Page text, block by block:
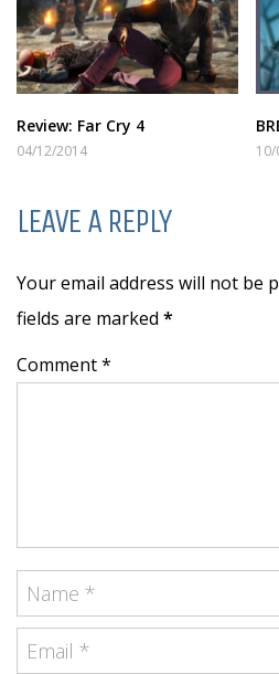
Review: Far Cry 4
04/12/2014 10/
LEAVE A REPLY
Your email address will not be
fields are marked *
Comment *